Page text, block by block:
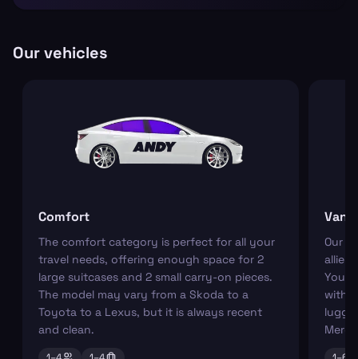
Our vehicles
Comfort
The comfort category is perfect for all your
travel needs, offering enough space for 2
large suitcases and 2 small carry-on pieces.
The model may vary from a Skoda to a
Toyota to a Lexus, but it is always recent
and clean.
Van
Our
allies
You
with